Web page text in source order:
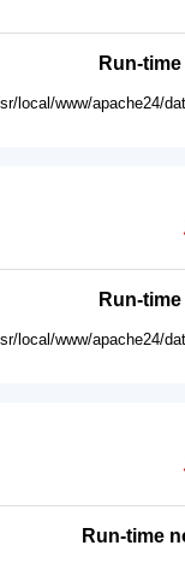
Run-
local/www/apache24/
Run-
local/www/apache24/
Run-time